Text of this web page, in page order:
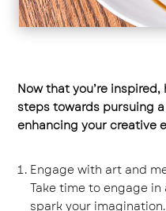
Now that you’re
steps towards pursuing
enhancing your creative
Engage with art and
Take time to engage
spark your